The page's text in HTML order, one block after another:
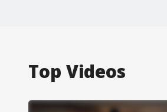
Top Videos